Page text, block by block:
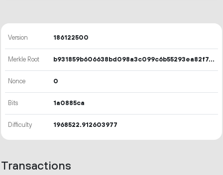
Version 186122500
Merkle Root b931859b606638bd098a3c099c6b55293ea82f7418cc7e5836f24638ebb0205c
Nonce 0
Bits 1a0885ca
Difficulty 1968522.912603977
Transactions